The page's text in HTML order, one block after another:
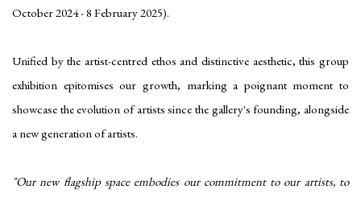
October 2024 - 8 February 2025).
Unified by the artist-centred ethos and distinctive aesthetic, this group
exhibition epitomises our growth, marking a poignant moment to
showcase the evolution of artists since the gallery's founding, alongside
a new generation of artists.
"Our new flagship space embodies our commitment to our artists, to